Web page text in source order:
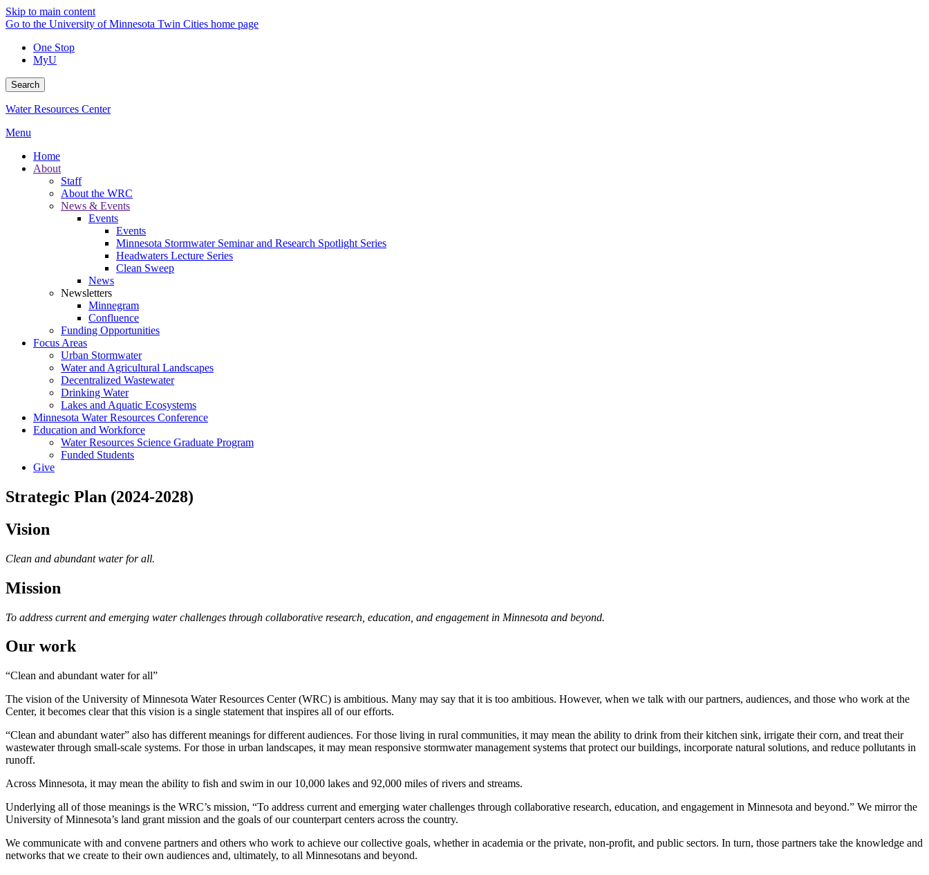
Skip to main content
Go to the University of Minnesota Twin Cities home page
One Stop
MyU
Search
Water Resources Center
Menu
Home
About
Staff
About the WRC
News & Events
Events
Events
Minnesota Stormwater Seminar and Research Spotlight Series
Headwaters Lecture Series
Clean Sweep
News
Newsletters
Minnegram
Confluence
Funding Opportunities
Focus Areas
Urban Stormwater
Water and Agricultural Landscapes
Decentralized Wastewater
Drinking Water
Lakes and Aquatic Ecosystems
Minnesota Water Resources Conference
Education and Workforce
Water Resources Science Graduate Program
Funded Students
Give
Strategic Plan (2024-2028)
Vision
Clean and abundant water for all.
Mission
To address current and emerging water challenges through collaborative research, education, and engagement in Minnesota and beyond.
Our work
“Clean and abundant water for all”
The vision of the University of Minnesota Water Resources Center (WRC) is ambitious. Many may say that it is too ambitious. However, when we talk with our partners, audiences, and those who work at the
Center, it becomes clear that this vision is a single statement that inspires all of our efforts.
“Clean and abundant water” also has different meanings for different audiences. For those living in rural communities, it may mean the ability to drink from their kitchen sink, irrigate their corn, and treat their
wastewater through small-scale systems. For those in urban landscapes, it may mean responsive stormwater management systems that protect our buildings, incorporate natural solutions, and reduce pollutants in
runoff.
Across Minnesota, it may mean the ability to fish and swim in our 10,000 lakes and 92,000 miles of rivers and streams.
Underlying all of those meanings is the WRC’s mission, “To address current and emerging water challenges through collaborative research, education, and engagement in Minnesota and beyond.” We mirror the
University of Minnesota’s land grant mission and the goals of our counterpart centers across the country.
We communicate with and convene partners and others who work to achieve our collective goals, whether in academia or the private, non-profit, and public sectors. In turn, those partners take the knowledge and
networks that we create to their own audiences and, ultimately, to all Minnesotans and beyond.